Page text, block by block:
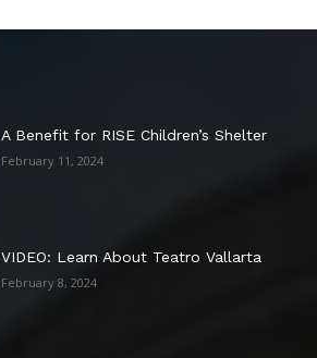
A Benefit for RISE Children’s Shelter
February 11, 2024
VIDEO: Learn About Teatro Vallarta
February 8, 2024